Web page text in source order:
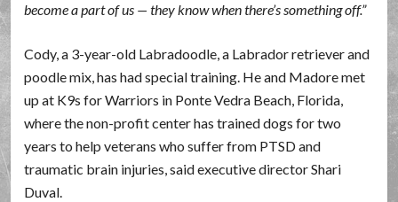
become a part of us — they know when there’s something off.
Cody, a 3-year-old Labradoodle, a Labrador retriever and
poodle mix, has had special training. He and Madore met
up at K9s for Warriors in Ponte Vedra Beach, Florida,
where the non-profit center has trained dogs for two
years to help veterans who suffer from PTSD and
traumatic brain injuries, said executive director Shari
Duval.